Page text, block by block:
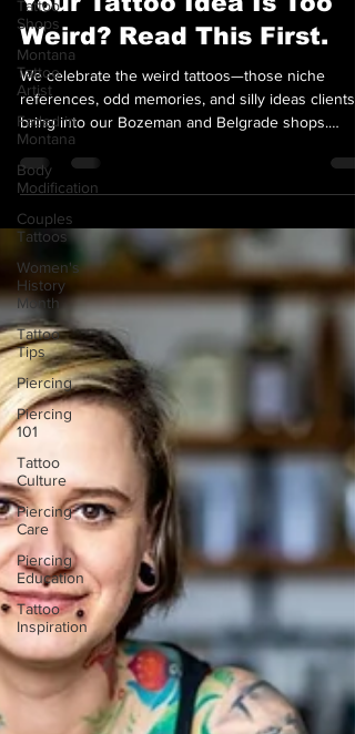
Tattoo
Shops
Montana
Tattoo
Artist
Faded in
Montana
Body
Modification
Couples
Tattoos
Women's
History
Month
Tattoo
Tips
Piercing
Piercing
101
Tattoo
Culture
Piercing
Care
Piercing
Education
Tattoo
Inspiration
Your Tattoo Idea Is Too
Weird? Read This First.
We celebrate the weird tattoos—those niche
references, odd memories, and silly ideas clients
bring into our Bozeman and Belgrade shops.
Meaning doesn’t have to look serious; if it makes
us the quirky, the sentimental, and the delightfully
random—we love them.